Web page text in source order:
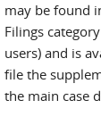
may be found
Filings
users) and is
file the
the main case